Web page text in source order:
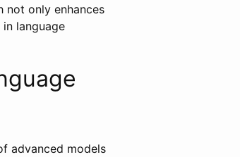
not only enhances
language
advanced models